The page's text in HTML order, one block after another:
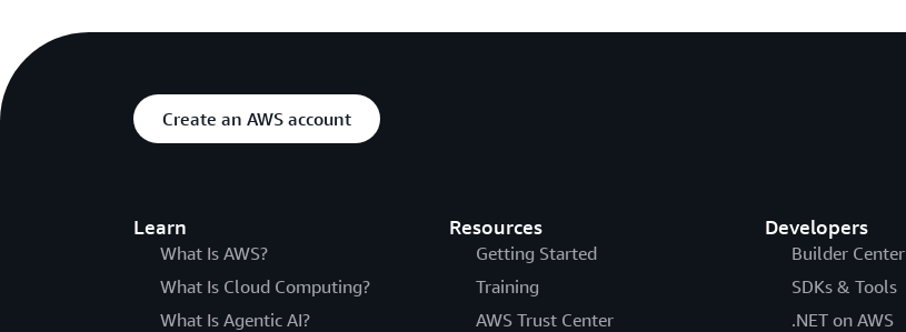
Create an AWS account
Learn
What Is AWS?
What Is Cloud Computing?
What Is Agentic AI?
Resources
Getting Started
Training
AWS Trust Center
Developers
Builder Center
SDKs & Tools
.NET on AWS